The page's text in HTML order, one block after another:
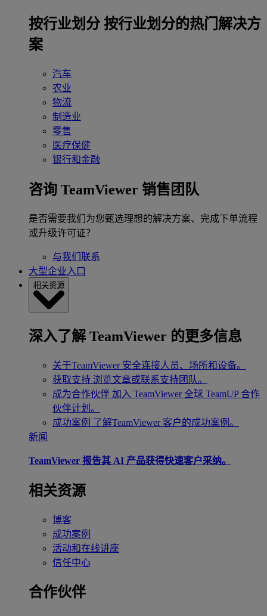
‌按行业划分 按行业划分的热门解决方
案
汽车
农业
物流
制造业
零售
医疗保健
银行和金融
咨询 TeamViewer 销售团队
是否需要我们为您甄选理想的解决方案、完成下单流程
或升级许可证？
与我们联系
大型企业入口
相关资源
深入了解 TeamViewer 的更多信息
关于TeamViewer 安全连接人员、场所和设备。
获取支持 浏览文章或联系支持团队。
成为合作伙伴 加入 TeamViewer 全球 TeamUP 合作
伙伴计划。
成功案例 了解TeamViewer 客户的成功案例。
新闻
TeamViewer 报告其 AI 产品获得快速客户采纳。
相关资源
博客
成功案例
活动和在线讲座
信任中心
合作伙伴